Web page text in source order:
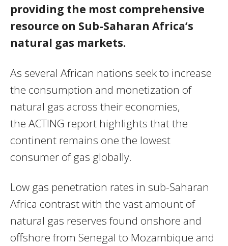
providing the most comprehensive
resource on Sub-Saharan Africa’s
natural gas markets.
As several African nations seek to increase
the consumption and monetization of
natural gas across their economies,
the ACTING report highlights that the
continent remains one the lowest
consumer of gas globally.
Low gas penetration rates in sub-Saharan
Africa contrast with the vast amount of
natural gas reserves found onshore and
offshore from Senegal to Mozambique and